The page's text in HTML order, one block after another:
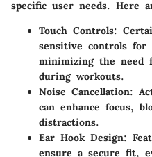
specific user needs. Here
Touch Controls:
sensitive controls for
minimizing the need
during workouts.
Noise Cancellation:
can enhance focus,
distractions.
Ear Hook Design:
ensure a secure fit,